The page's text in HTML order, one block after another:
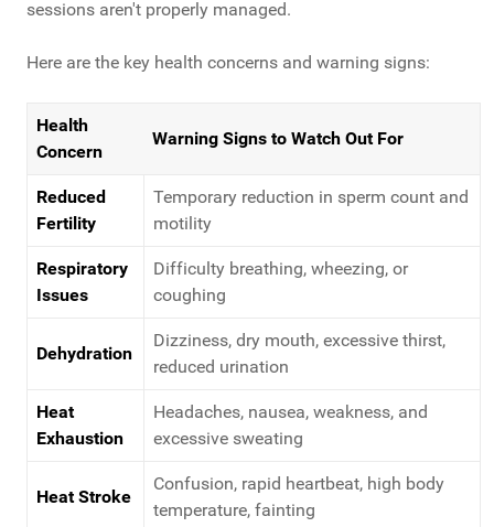
sessions aren't properly managed.
Here are the key health concerns and warning signs:
Health
Concern
Warning Signs to Watch Out For
Reduced
Fertility
Temporary reduction in sperm count and
motility
Respiratory
Issues
Difficulty breathing, wheezing, or
coughing
Dehydration
Dizziness, dry mouth, excessive thirst,
reduced urination
Heat
Exhaustion
Headaches, nausea, weakness, and
excessive sweating
Heat Stroke
Confusion, rapid heartbeat, high body
temperature, fainting